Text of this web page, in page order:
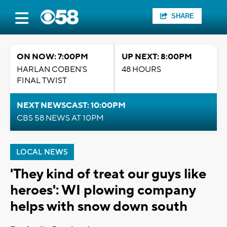
SHARE
ON NOW: 7:00PM
HARLAN COBEN'S
FINAL TWIST
UP NEXT: 8:00PM
48 HOURS
NEXT NEWSCAST: 10:00PM
CBS 58 NEWS AT 10PM
LOCAL NEWS
'They kind of treat our guys like
heroes': WI plowing company
helps with snow down south